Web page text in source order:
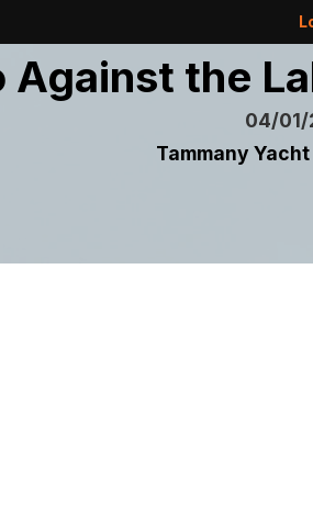
Against the
04/01/
Tammany